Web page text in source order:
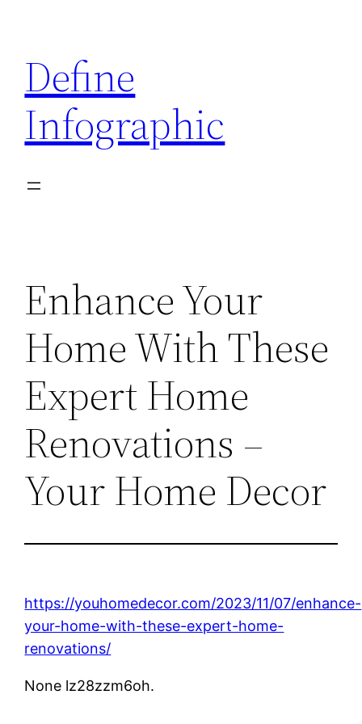
content
Define
Infographic
Enhance Your
Home With These
Expert Home
Renovations –
Your Home Decor
https://youhomedecor.com/2023/11/07/enhance-
your-home-with-these-expert-home-
renovations/
None lz28zzm6oh.